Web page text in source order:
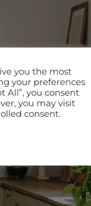
you the most
your preferences
All”, you consent
you may visit
consent.